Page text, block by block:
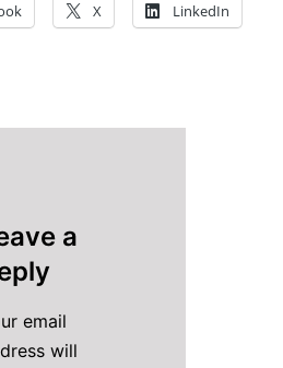
X LinkedIn
a
email
will